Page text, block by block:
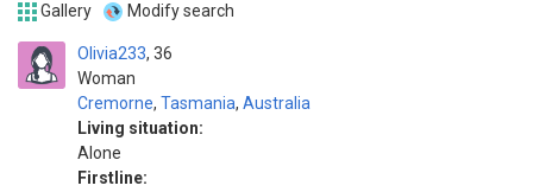
Gallery Modify search
Olivia233
Woman
36
Cremorne, Tasmania, Australia
Living situation:
Alone
Firstline: